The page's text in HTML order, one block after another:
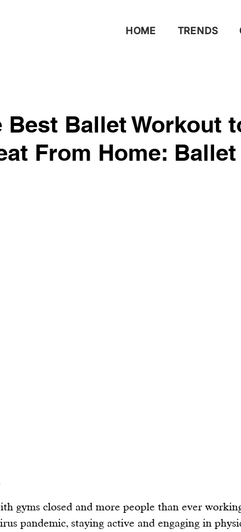
HOME TRENDS
Best ​Ballet Workout​
From Home​:
ith gyms closed and more people than ever
pandemic, staying active and engaging in